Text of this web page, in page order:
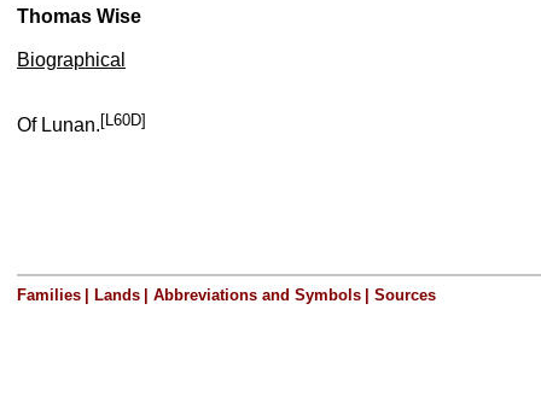
Thomas Wise
Biographical
Of Lunan.[L60D]
Families Lands Abbreviations and Symbols Sources